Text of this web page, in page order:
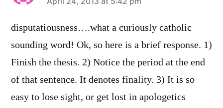
says:
disputatiousness….what a curiously catholic
sounding word! Ok, so here is a brief response. 1)
Finish the thesis. 2) Notice the period at the end
of that sentence. It denotes finality. 3) It is so
easy to lose sight, or get lost in apologetics